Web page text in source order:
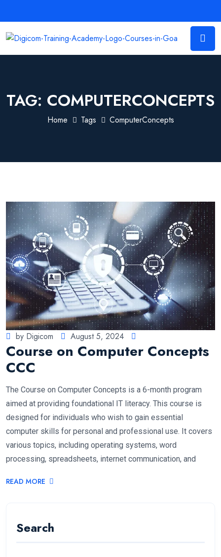
TAG: COMPUTERCONCEPTS
Home Tags ComputerConcepts
by Digicom August 5, 2024
Course on Computer Concepts
CCC
The Course on Computer Concepts is a 6-month program
aimed at providing foundational IT literacy. This course is
designed for individuals who wish to gain essential
computer skills for personal and professional use. It covers
various topics, including operating systems, word
processing, spreadsheets, internet communication, and
READ MORE
Search